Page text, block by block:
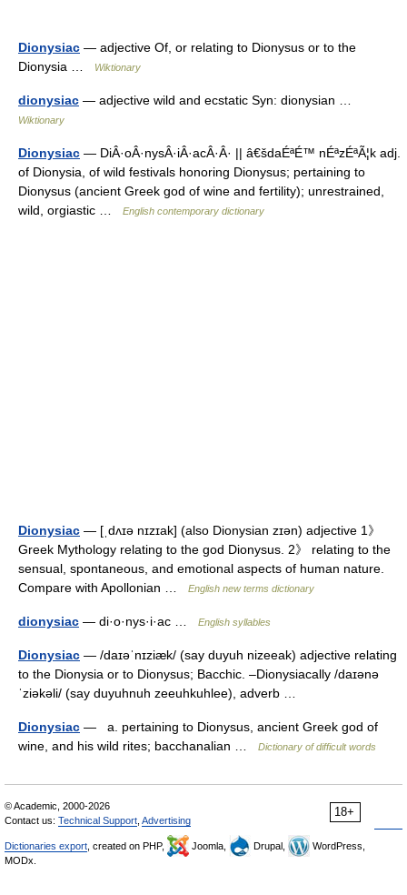
Dionysiac — adjective Of, or relating to Dionysus or to the
Dionysia …
Wiktionary
dionysiac — adjective wild and ecstatic Syn: dionysian …
Wiktionary
Dionysiac — DiÂ·oÂ·nysÂ·iÂ·acÂ·Â· || â€šdaÉªÉ™ nÉªzÉªÃ¦k adj.
of Dionysia, of wild festivals honoring Dionysus; pertaining to
Dionysus (ancient Greek god of wine and fertility); unrestrained,
wild, orgiastic …
English contemporary dictionary
Dionysiac — [ˌdʌɪə nɪzɪak] (also Dionysian zɪən) adjective 1》
Greek Mythology relating to the god Dionysus. 2》 relating to the
sensual, spontaneous, and emotional aspects of human nature.
Compare with Apollonian …
English new terms dictionary
dionysiac — di·o·nys·i·ac … English syllables
Dionysiac — /daɪəˈnɪziæk/ (say duyuh nizeeak) adjective relating
to the Dionysia or to Dionysus; Bacchic. –Dionysiacally /daɪənə
ˈziəkəli/ (say duyuhnuh zeeuhkuhlee), adverb …
Dionysiac — a. pertaining to Dionysus, ancient Greek god of
wine, and his wild rites; bacchanalian …
Dictionary of difficult words
18+
© Academic, 2000-2026
Contact us: Technical Support Advertising
Dictionaries export , created on PHP, Joomla, Drupal,
WordPress,
MODx.